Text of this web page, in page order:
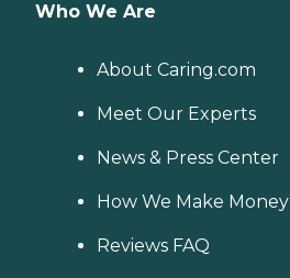
Who We Are
About Caring.com
Meet Our Experts
News & Press Center
How We Make Money
Reviews FAQ